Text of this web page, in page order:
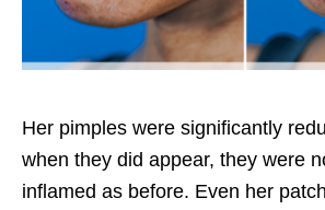
Her pimples were significantly
when they did appear, they were
inflamed as before. Even her